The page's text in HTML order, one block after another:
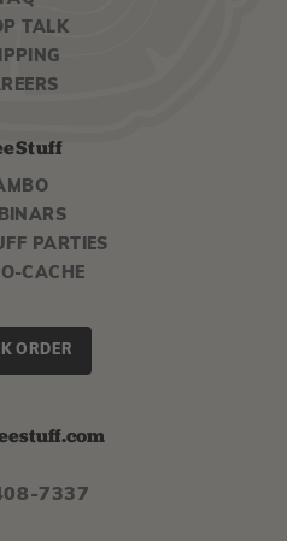
TALK
PARTIES
O-CACHE
ORDER
7337